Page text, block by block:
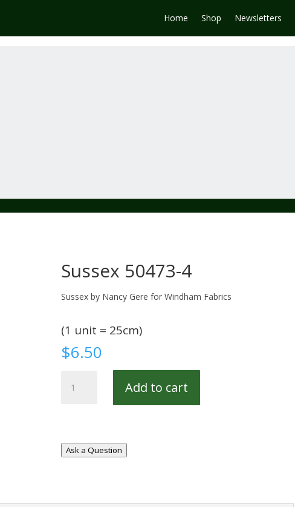
Home Shop Newsletters
Sussex 50473-4
Sussex by Nancy Gere for Windham Fabrics
(1 unit = 25cm)
$6.50
50473-
Add to cart
Ask a Question